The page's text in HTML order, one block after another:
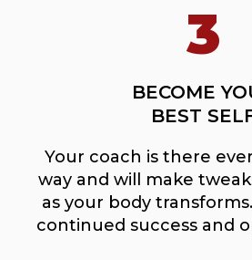
3
BECOME
BEST
Your coach is there
way and will make
as your body
continued success and